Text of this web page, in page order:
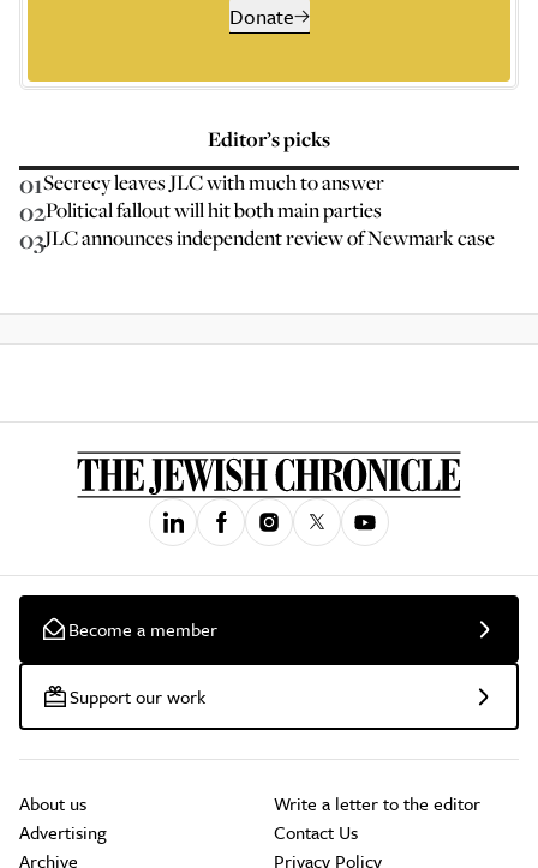
Donate
Editor’s picks
01Secrecy leaves JLC with much to answer
02Political fallout will hit both main parties
03JLC announces independent review of Newmark case
Become a member
Support our work
About us
Advertising
Archive
Write a letter to the editor
Contact Us
Privacy Policy